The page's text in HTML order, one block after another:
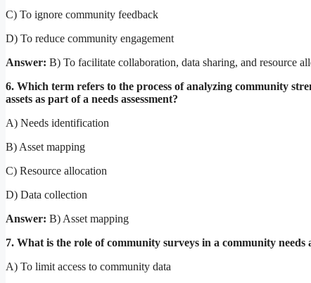
C) To ignore community feedback
D) To reduce community engagement
Answer: B) To facilitate collaboration, data sharing, and resource
6. Which term refers to the process of analyzing community
assets as part of a needs assessment?
A) Needs identification
B) Asset mapping
C) Resource allocation
D) Data collection
Answer: B) Asset mapping
7. What is the role of community surveys in a community needs
A) To limit access to community data